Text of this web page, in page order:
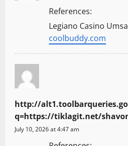
References:
Legiano Casino
coolbuddy.com
http://
q=https://tiklagit.net/
July 10, 2026 at 4:47 am